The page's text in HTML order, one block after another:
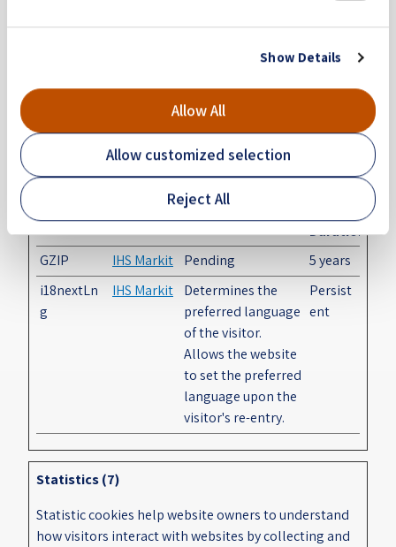
Show Details
Allow All
Allow customized selection
Reject All
Preference cookies enable a website to remember
information that changes the way the website
behaves or looks, like your preferred language or the
region that you are in.
Purpose
Maximum
Duration
GZIP
IHS Markit Pending
5 years
i18nextLn
g
IHS Markit
Determines the
preferred language
of the visitor.
Allows the website
to set the preferred
language upon the
visitor's re-entry.
Persist
ent
Statistics (7)
Statistic cookies help website owners to understand
how visitors interact with websites by collecting and